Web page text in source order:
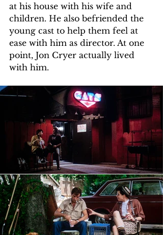
at his house with his wife and
children. He also befriended the
young cast to help them feel at
ease with him as director. At one
point, Jon Cryer actually lived
with him.